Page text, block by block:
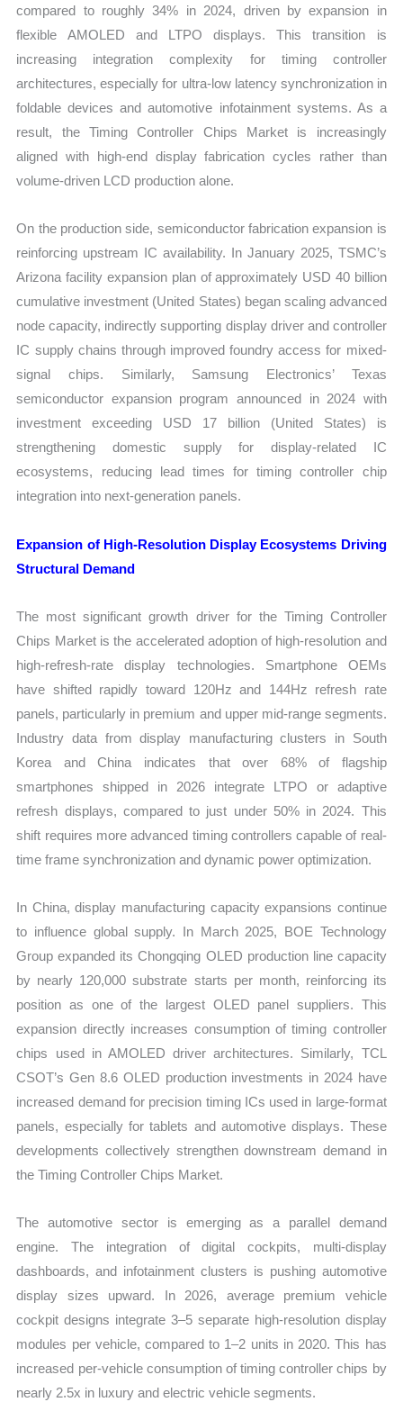
compared to roughly 34% in 2024, driven by expansion in
flexible AMOLED and LTPO displays. This transition is
increasing integration complexity for timing controller
architectures, especially for ultra-low latency synchronization in
foldable devices and automotive infotainment systems. As a
result, the Timing Controller Chips Market is increasingly
aligned with high-end display fabrication cycles rather than
volume-driven LCD production alone.
On the production side, semiconductor fabrication expansion is
reinforcing upstream IC availability. In January 2025, TSMC’s
Arizona facility expansion plan of approximately USD 40 billion
cumulative investment (United States) began scaling advanced
node capacity, indirectly supporting display driver and controller
IC supply chains through improved foundry access for mixed-
signal chips. Similarly, Samsung Electronics’ Texas
semiconductor expansion program announced in 2024 with
investment exceeding USD 17 billion (United States) is
strengthening domestic supply for display-related IC
ecosystems, reducing lead times for timing controller chip
integration into next-generation panels.
Expansion of High-Resolution Display Ecosystems Driving
Structural Demand
The most significant growth driver for the Timing Controller
Chips Market is the accelerated adoption of high-resolution and
high-refresh-rate display technologies. Smartphone OEMs
have shifted rapidly toward 120Hz and 144Hz refresh rate
panels, particularly in premium and upper mid-range segments.
Industry data from display manufacturing clusters in South
Korea and China indicates that over 68% of flagship
smartphones shipped in 2026 integrate LTPO or adaptive
refresh displays, compared to just under 50% in 2024. This
shift requires more advanced timing controllers capable of real-
time frame synchronization and dynamic power optimization.
In China, display manufacturing capacity expansions continue
to influence global supply. In March 2025, BOE Technology
Group expanded its Chongqing OLED production line capacity
by nearly 120,000 substrate starts per month, reinforcing its
position as one of the largest OLED panel suppliers. This
expansion directly increases consumption of timing controller
chips used in AMOLED driver architectures. Similarly, TCL
CSOT’s Gen 8.6 OLED production investments in 2024 have
increased demand for precision timing ICs used in large-format
panels, especially for tablets and automotive displays. These
developments collectively strengthen downstream demand in
the Timing Controller Chips Market.
The automotive sector is emerging as a parallel demand
engine. The integration of digital cockpits, multi-display
dashboards, and infotainment clusters is pushing automotive
display sizes upward. In 2026, average premium vehicle
cockpit designs integrate 3–5 separate high-resolution display
modules per vehicle, compared to 1–2 units in 2020. This has
increased per-vehicle consumption of timing controller chips by
nearly 2.5x in luxury and electric vehicle segments.